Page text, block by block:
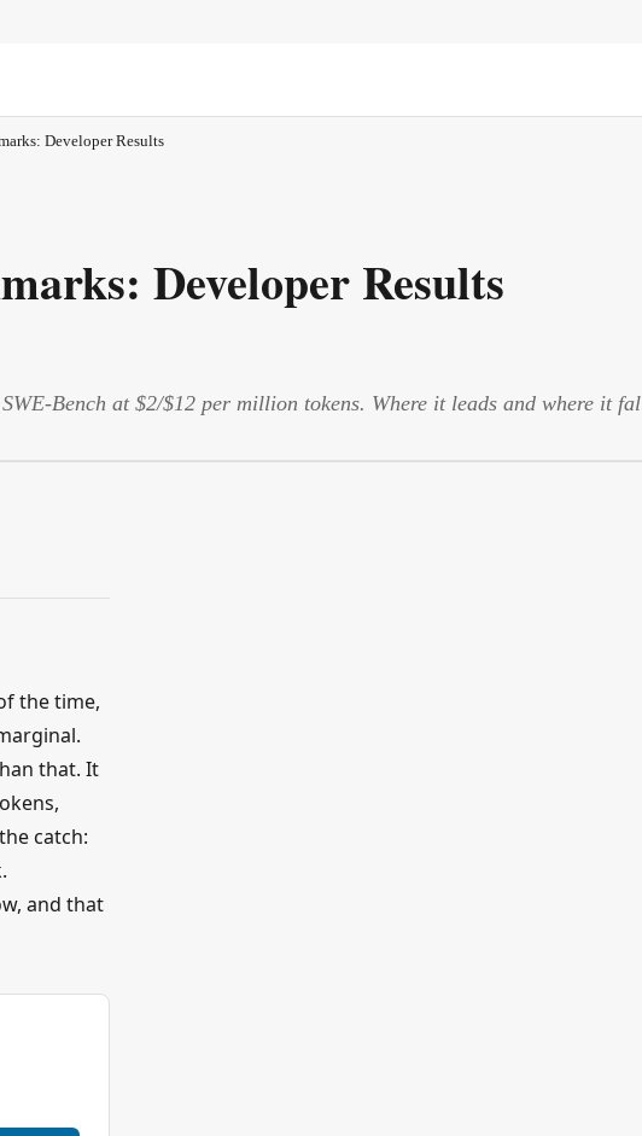
Developer Results
Developer Results
Bench at $2/$12 per million tokens. Where it leads and where it
the time,
that. It
catch:
and that